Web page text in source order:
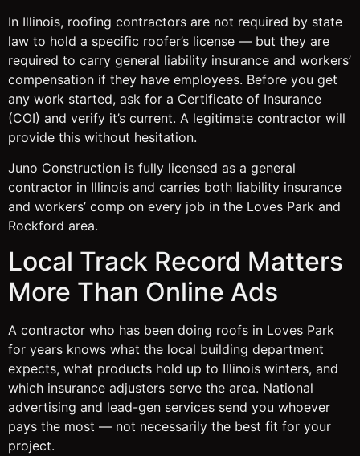
In Illinois, roofing contractors are not required by state
law to hold a specific roofer’s license — but they are
required to carry general liability insurance and workers’
compensation if they have employees. Before you get
any work started, ask for a Certificate of Insurance
(COI) and verify it’s current. A legitimate contractor will
provide this without hesitation.
Juno Construction is fully licensed as a general
contractor in Illinois and carries both liability insurance
and workers’ comp on every job in the Loves Park and
Rockford area.
Local Track Record Matters
More Than Online Ads
A contractor who has been doing roofs in Loves Park
for years knows what the local building department
expects, what products hold up to Illinois winters, and
which insurance adjusters serve the area. National
advertising and lead-gen services send you whoever
pays the most — not necessarily the best fit for your
project.